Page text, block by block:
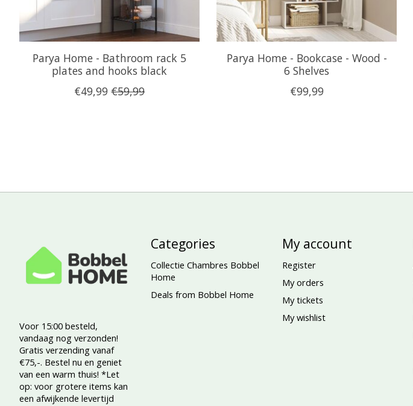
Parya Home - Bathroom rack 5
plates and hooks black
€49,99 €59,99
Parya Home - Bookcase - Wood -
6 Shelves
€99,99
Voor 15:00 besteld,
vandaag nog verzonden!
Gratis verzending vanaf
€75,-. Bestel nu en geniet
van een warm thuis! *Let
op: voor grotere items kan
een afwijkende levertijd
Categories
Collectie Chambres Bobbel
Home
Deals from Bobbel Home
My account
Register
My orders
My tickets
My wishlist